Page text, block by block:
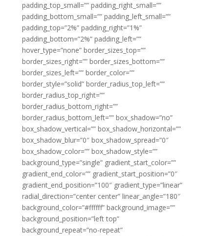
padding_top_small=”” padding_right_small=””
padding_bottom_small=”” padding_left_small=””
padding_top=”2%” padding_right=”1%”
padding_bottom=”2%” padding_left=””
hover_type=”none” border_sizes_top=””
border_sizes_right=”” border_sizes_bottom=””
border_sizes_left=”” border_color=””
border_style=”solid” border_radius_top_left=””
border_radius_top_right=””
border_radius_bottom_right=””
border_radius_bottom_left=”” box_shadow=”no”
box_shadow_vertical=”” box_shadow_horizontal=””
box_shadow_blur=”0″ box_shadow_spread=”0″
box_shadow_color=”” box_shadow_style=””
background_type=”single” gradient_start_color=””
gradient_end_color=”” gradient_start_position=”0″
gradient_end_position=”100″ gradient_type=”linear”
radial_direction=”center center” linear_angle=”180″
background_color=”#ffffff” background_image=””
background_position=”left top”
background_repeat=”no-repeat”